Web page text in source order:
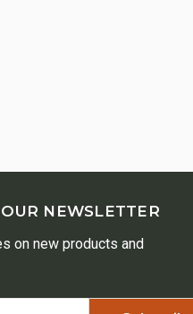
NEWSLETTER
on new products and